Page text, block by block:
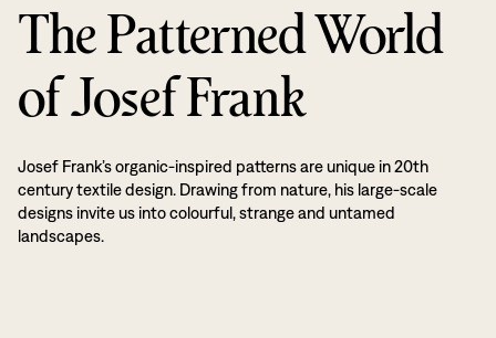
The Patterned World
of Josef Frank
Josef Frank’s organic-inspired patterns are unique in 20th
century textile design. Drawing from nature, his large-scale
designs invite us into colourful, strange and untamed
landscapes.